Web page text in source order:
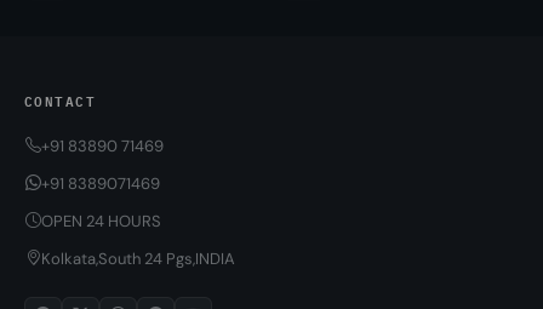
CONTACT
+91 83890 71469
+91 8389071469
OPEN 24 HOURS
Kolkata,South 24 Pgs,INDIA